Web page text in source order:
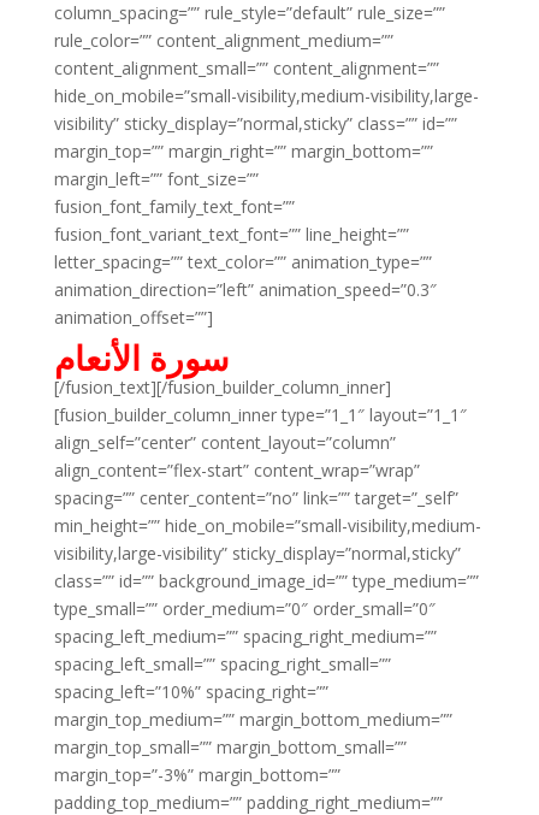
column_spacing=”” rule_style=”default” rule_size=””
rule_color=”” content_alignment_medium=””
content_alignment_small=”” content_alignment=””
hide_on_mobile=”small-visibility,medium-visibility,large-
visibility” sticky_display=”normal,sticky” class=”” id=””
margin_top=”” margin_right=”” margin_bottom=””
margin_left=”” font_size=””
fusion_font_family_text_font=””
fusion_font_variant_text_font=”” line_height=””
letter_spacing=”” text_color=”” animation_type=””
animation_direction=”left” animation_speed=”0.3″
animation_offset=””]
سورة الأنعام
[/fusion_text][/fusion_builder_column_inner]
[fusion_builder_column_inner type=”1_1″ layout=”1_1″
align_self=”center” content_layout=”column”
align_content=”flex-start” content_wrap=”wrap”
spacing=”” center_content=”no” link=”” target=”_self”
min_height=”” hide_on_mobile=”small-visibility,medium-
visibility,large-visibility” sticky_display=”normal,sticky”
class=”” id=”” background_image_id=”” type_medium=””
type_small=”” order_medium=”0″ order_small=”0″
spacing_left_medium=”” spacing_right_medium=””
spacing_left_small=”” spacing_right_small=””
spacing_left=”10%” spacing_right=””
margin_top_medium=”” margin_bottom_medium=””
margin_top_small=”” margin_bottom_small=””
margin_top=”-3%” margin_bottom=””
padding_top_medium=”” padding_right_medium=””